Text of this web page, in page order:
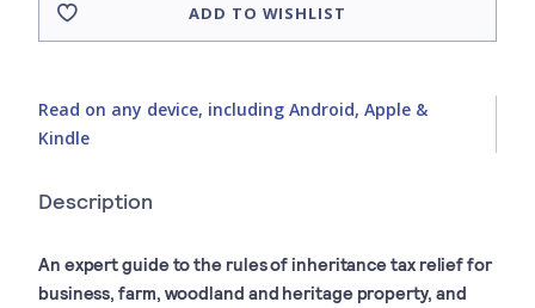
ADD TO WISHLIST
Read on any device, including Android, Apple &
Kindle
Description
An expert guide to the rules of inheritance tax relief for
business, farm, woodland and heritage property, and